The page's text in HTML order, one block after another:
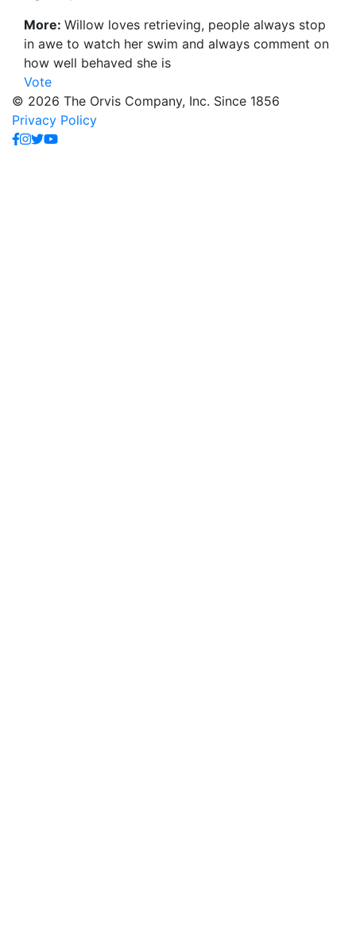
More: Willow loves retrieving, people always stop
in awe to watch her swim and always comment on
how well behaved she is
Vote
© 2026 The Orvis Company, Inc. Since 1856
Privacy Policy